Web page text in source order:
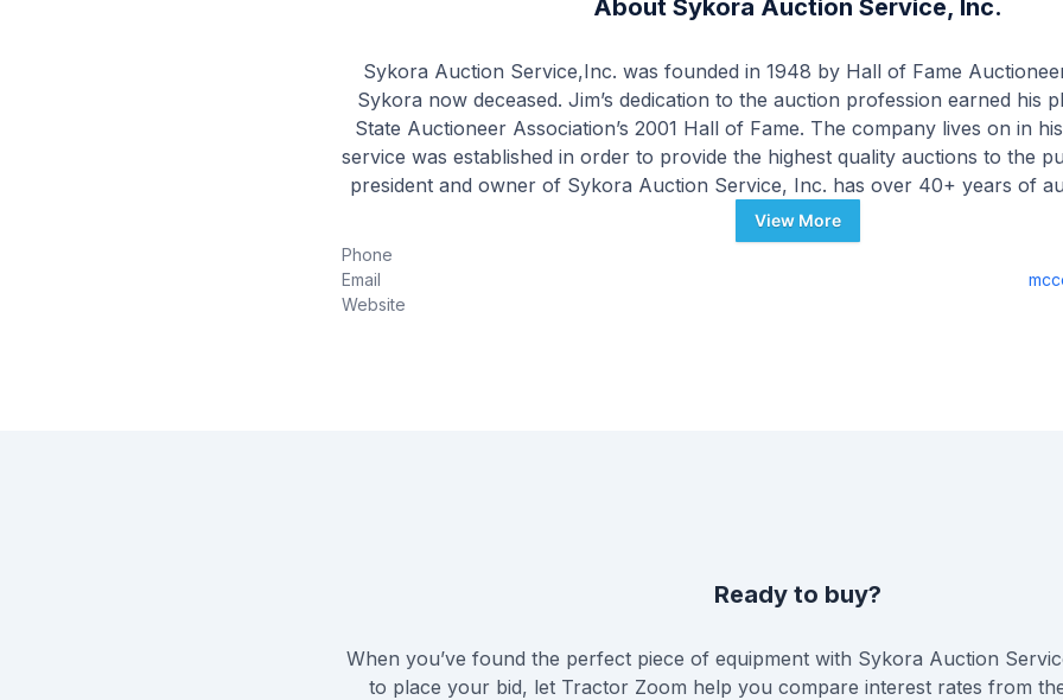
About Sykora Auction Service, Inc.
Sykora Auction Service,Inc. was founded in 1948 by Hall of Fame
Sykora now deceased. Jim’s dedication to the auction profession earned his
State Auctioneer Association’s 2001 Hall of Fame. The company lives on in
service was established in order to provide the highest quality auctions to the
president and owner of Sykora Auction Service, Inc. has over 40+ years of
the local and regional levels. As a dedicated professional auctioneer, his
you, the seller, using a process which maximizes value from both the
View More
Phone
Email
Website
Ready to buy?
When you’ve found the perfect piece of equipment with Sykora Auction
to place your bid, let Tractor Zoom help you compare interest rates from the